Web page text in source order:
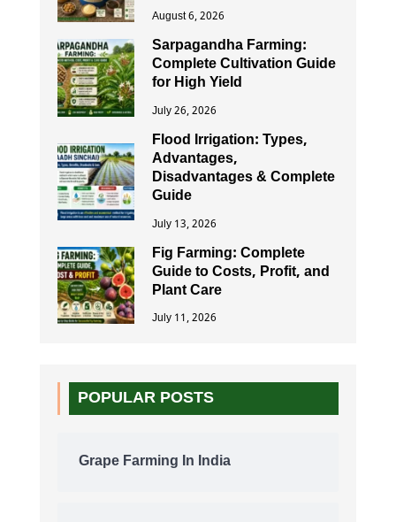
August 6, 2026
Sarpagandha Farming:
Complete Cultivation Guide
for High Yield
July 26, 2026
Flood Irrigation: Types,
Advantages,
Disadvantages & Complete
Guide
July 13, 2026
Fig Farming: Complete
Guide to Costs, Profit, and
Plant Care
July 11, 2026
POPULAR POSTS
Grape Farming In India